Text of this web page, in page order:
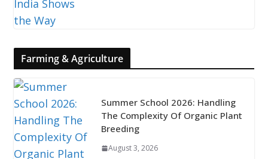
Farming & Agriculture
Summer School 2026: Handling
The Complexity Of Organic Plant
Breeding
August 3, 2026